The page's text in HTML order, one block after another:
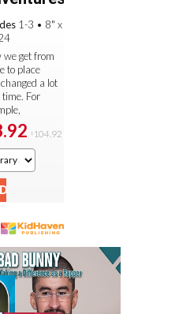
1-3 • 8" x
we get from
to place
a lot
time. For
through
used to
impossible,
...
$ 104.92